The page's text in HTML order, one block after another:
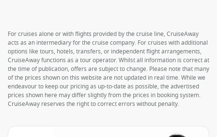
For cruises alone or with flights provided by the cruise line, CruiseAway
acts as an intermediary for the cruise company. For cruises with additional
options like tours, hotels, transfers, or independent flight arrangements,
CruiseAway functions as a tour operator. Whilst all information is correct at
the time of publication, offers are subject to change. Please note that many
of the prices shown on this website are not updated in real time. While we
endeavour to keep our pricing as up-to-date as possible, the advertised
prices shown here may differ slightly from the prices in booking system.
CruiseAway reserves the right to correct errors without penalty.